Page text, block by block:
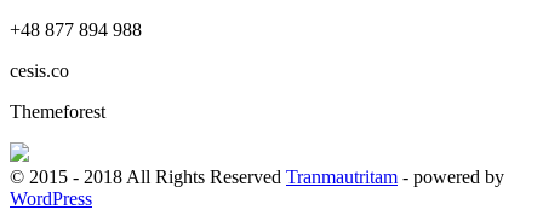
+48 877 894 988
cesis.co
Themeforest
© 2015 - 2018 All Rights Reserved Tranmautritam - powered by
WordPress